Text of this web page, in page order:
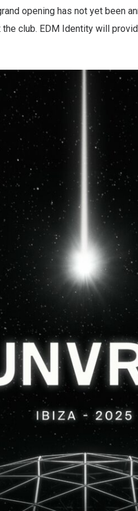
opening has not yet been
club. EDM Identity will